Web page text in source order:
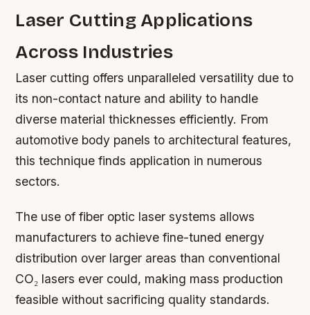
Laser Cutting Applications
Across Industries
Laser cutting offers unparalleled versatility due to
its non-contact nature and ability to handle
diverse material thicknesses efficiently. From
automotive body panels to architectural features,
this technique finds application in numerous
sectors.
The use of fiber optic laser systems allows
manufacturers to achieve fine-tuned energy
distribution over larger areas than conventional
CO₂ lasers ever could, making mass production
feasible without sacrificing quality standards.